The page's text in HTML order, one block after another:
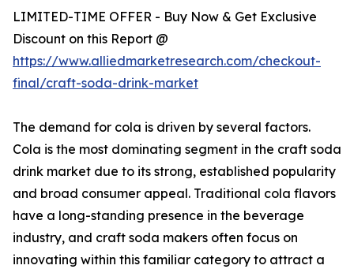
LIMITED-TIME OFFER - Buy Now & Get Exclusive
Discount on this Report @
https://www.alliedmarketresearch.com/checkout-
final/craft-soda-drink-market
The demand for cola is driven by several factors.
Cola is the most dominating segment in the craft soda
drink market due to its strong, established popularity
and broad consumer appeal. Traditional cola flavors
have a long-standing presence in the beverage
industry, and craft soda makers often focus on
innovating within this familiar category to attract a